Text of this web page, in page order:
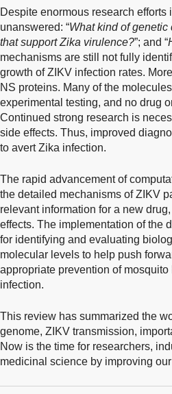
Despite enormous research
unanswered: “What kind of genetic
that support Zika virulence?”; and “
mechanisms are still not fully
growth of ZIKV infection rates.
NS proteins. Many of the
experimental testing, and no drug
Continued strong research is
side effects. Thus, improved
to avert Zika infection.
The rapid advancement of
the detailed mechanisms of ZIKV
relevant information for a new
effects. The implementation of the
for identifying and evaluating
molecular levels to help push
appropriate prevention of
infection.
This review has summarized the
genome, ZIKV transmission,
Now is the time for researchers,
medicinal science by improving